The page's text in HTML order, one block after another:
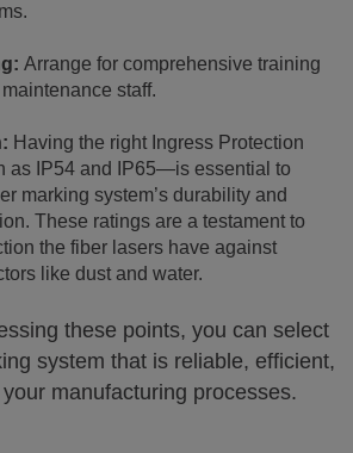
Arrange for comprehensive training
staff.
Having the right Ingress Protection
as IP54 and IP65—is essential to
marking system’s durability and
These ratings are a testament to
the fiber lasers have against
like dust and water.
these points, you can select
system that is reliable, efficient,
manufacturing processes.